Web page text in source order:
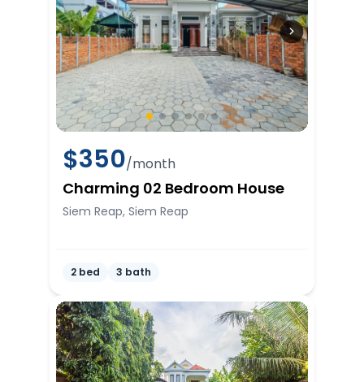
$350/month
Charming 02 Bedroom House
Siem Reap, Siem Reap
2 bed 3 bath